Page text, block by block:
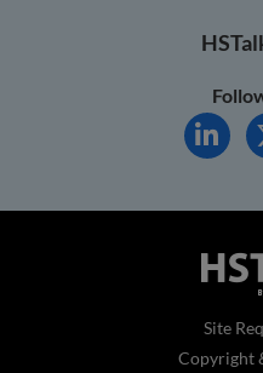
Site
Copyright